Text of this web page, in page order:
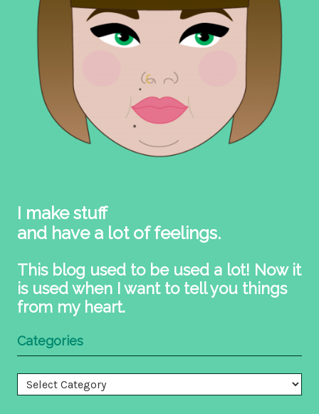
I make stuff
and have a lot of feelings.
This blog used to be used a lot! Now it
is used when I want to tell you things
from my heart.
Categories
Categories